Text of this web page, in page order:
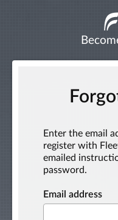
Enter the email
register with
emailed
password.
Email address